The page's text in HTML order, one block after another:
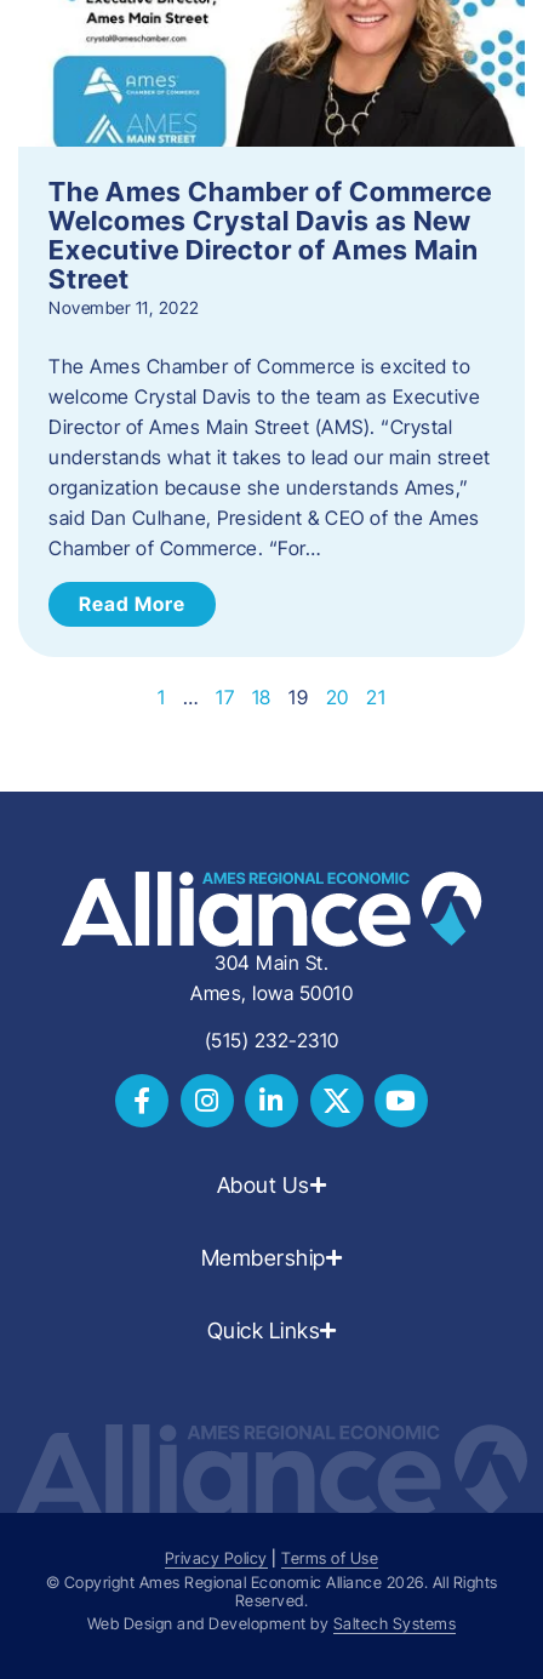
The Ames Chamber of Commerce
Welcomes Crystal Davis as New
Executive Director of Ames Main
Street
November 11, 2022
The Ames Chamber of Commerce is excited to
welcome Crystal Davis to the team as Executive
Director of Ames Main Street (AMS). “Crystal
understands what it takes to lead our main street
organization because she understands Ames,”
said Dan Culhane, President & CEO of the Ames
Chamber of Commerce. “For…
Read More
1 … 17 18 19 20 21
304 Main St.
Ames, Iowa 50010
(515) 232-2310
About Us
Membership
Quick Links
Privacy Policy |Terms of Use
© Copyright Ames Regional Economic Alliance 2026. All Rights
Reserved.
Web Design and Development by Saltech Systems